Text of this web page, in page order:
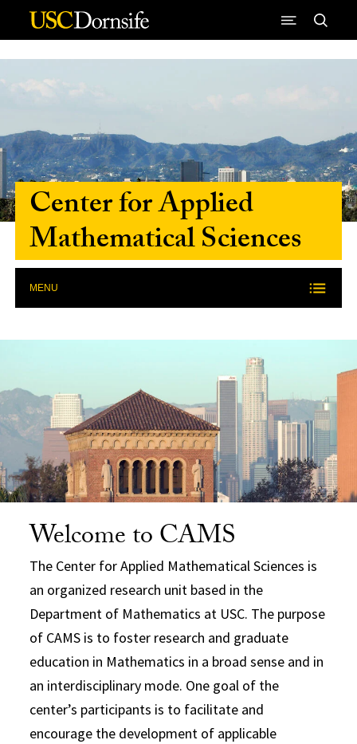
Skip to Content
Center for Applied
Mathematical Sciences
MENU
Welcome to CAMS
The Center for Applied Mathematical Sciences is
an organized research unit based in the
Department of Mathematics at USC. The purpose
of CAMS is to foster research and graduate
education in Mathematics in a broad sense and in
an interdisciplinary mode. One goal of the
center’s participants is to facilitate and
encourage the development of applicable